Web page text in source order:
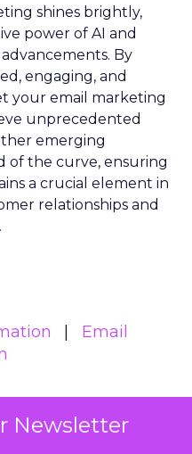
Newsletter
shines brightly,
power of AI and
By
engaging, and
your email marketing
unprecedented
emerging
of the curve, ensuring
a crucial element in
relationships and
Email
article